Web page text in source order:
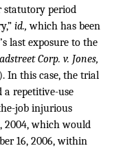
statutory period
id.,which has been
last exposure to the
Corp. v. Jones,
In this case, the trial
a repetitive-use
job injurious
2004, which would
16, 2006, within